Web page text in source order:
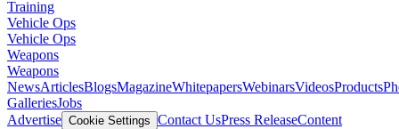
Training
Vehicle Ops
Vehicle Ops
Weapons
Weapons
NewsArticlesBlogsMagazineWhitepapersWebinarsVideosProducts
GalleriesJobs
Advertise Cookie Settings Contact UsPress ReleaseContent